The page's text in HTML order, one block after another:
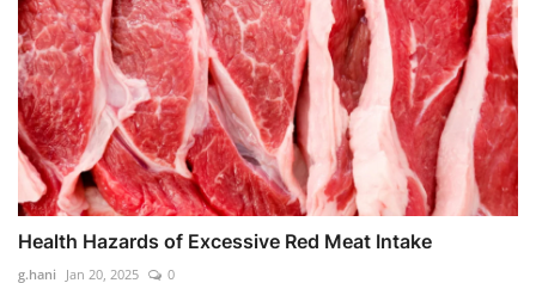
Health Hazards of Excessive Red Meat Intake
g.hani Jan 20, 2025 0